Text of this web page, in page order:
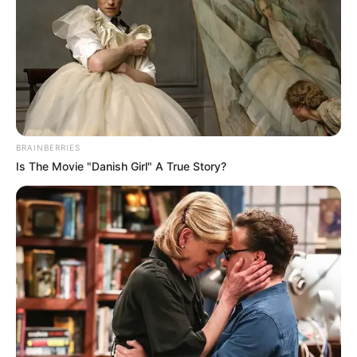
"What's going on here?"
Xu Hanxia was about to die of anger and turned
her head and said angrily, "Xu Dongxue, come up here!"
Xu Dongxue ran up and said, "What's wrong?"
"What are you looking for again?"
Xu Hanxia pointed into the room and said angrily,
"Explain to me, what is going on here?"
Xu Dongxue said, "People are lovers, find a place
to talk, what's wrong?"
"This room of yours is so big and so secluded, it's
quite suitable!"
Xu Hanxia was so angry that she couldn't speak,
this was her favourite room, and now she felt disgusted
BRAINBERRIES
Is The Movie "Danish Girl" A True Story?